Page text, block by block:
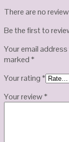
There are no
Be the first to
Your email
marked*
Your rating*
Your review*